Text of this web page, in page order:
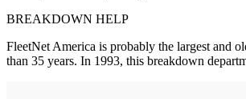
BREAKDOWN HELP
FleetNet America is probably the largest and
than 35 years. In 1993, this breakdown